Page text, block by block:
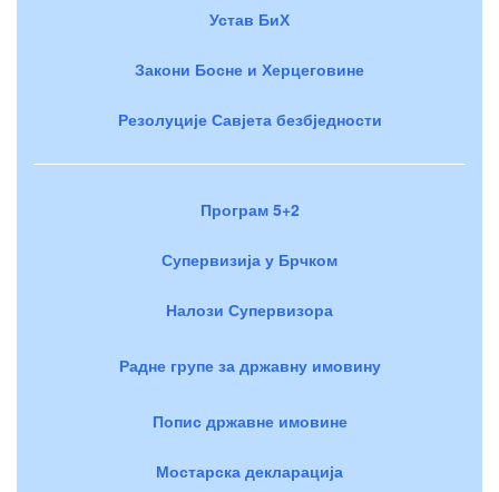
Устав БиХ
Закони Босне и Херцеговине
Резолуције Савјета безбједности
Програм 5+2
Супервизија у Брчком
Налози Супервизора
Радне групе за државну имовину
Попис државне имовине
Мостарска декларација